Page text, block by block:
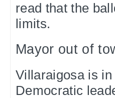
read that the
limits.
Mayor out of
Villaraigosa is
Democratic